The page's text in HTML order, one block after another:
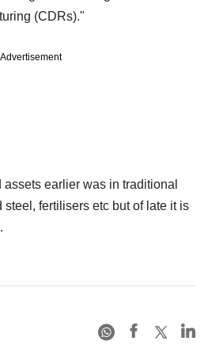
(CDRs)."
Advertisement
earlier was in traditional
fertilisers etc but of late it is